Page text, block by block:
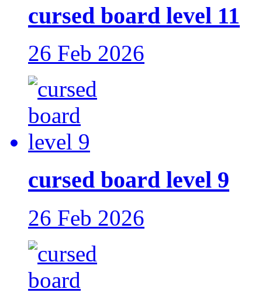
cursed board level 11
26 Feb 2026
cursed board level 9
26 Feb 2026